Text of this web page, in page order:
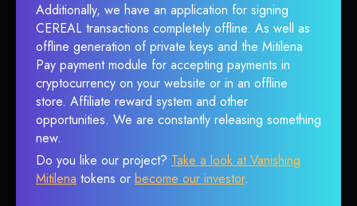
Additionally, we have an application for signing
CEREAL transactions completely offline. As well as
offline generation of private keys and the Mitilena
Pay payment module for accepting payments in
cryptocurrency on your website or in an offline
store. Affiliate reward system and other
opportunities. We are constantly releasing something
new.
Do you like our project? Take a look at Vanishing
Mitilena tokens or become our investor.